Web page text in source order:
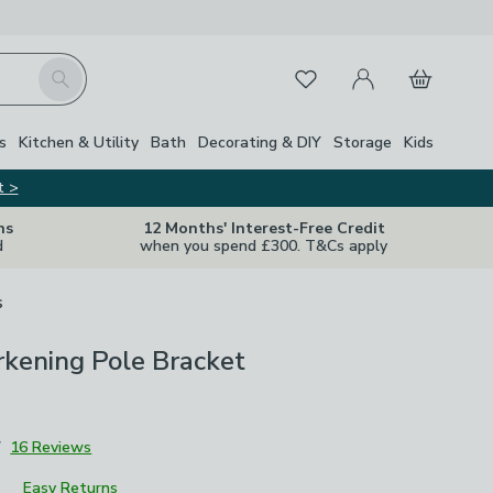
Search FavouritesMy Account
Basket
Kitchen & Utility Bath Decorating & DIY Storage Kids
>
12 Months' Interest-Free Credit
when you spend £300. T&Cs apply
Pole Bracket
16 Reviews
Easy Returns